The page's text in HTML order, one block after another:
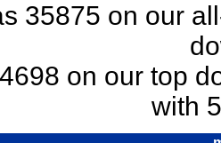
35875 on our
on our top
with